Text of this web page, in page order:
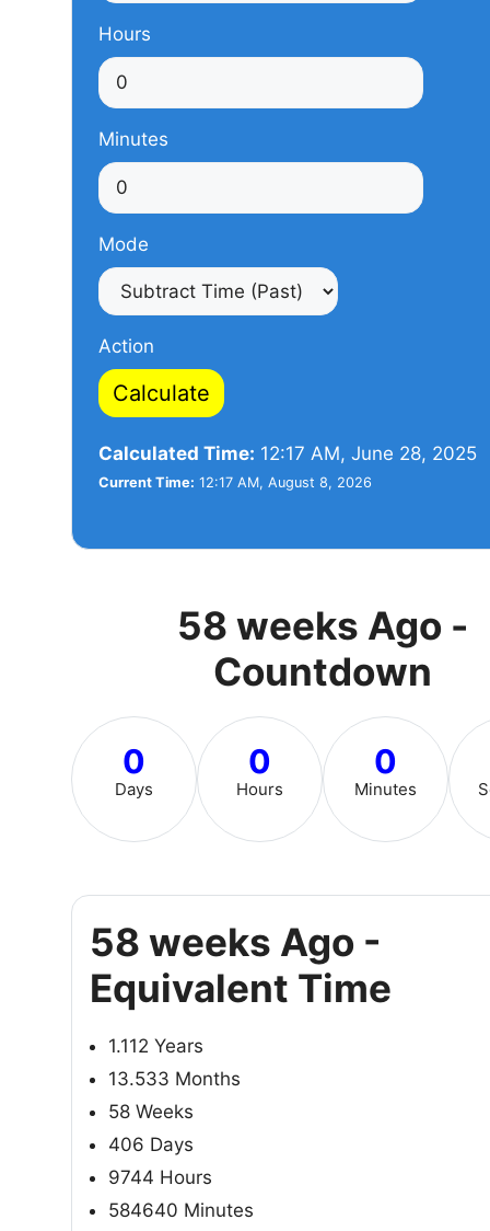
Hours
Minutes
Mode
Action
Calculate
Calculated Time: 12:17 AM, June 28, 2025
Current Time: 12:17 AM, August 8, 2026
58 weeks Ago -
Countdown
0
Days
0
Hours
0
Minutes
58 weeks Ago -
Equivalent Time
1.112 Years
13.533 Months
58 Weeks
406 Days
9744 Hours
584640 Minutes